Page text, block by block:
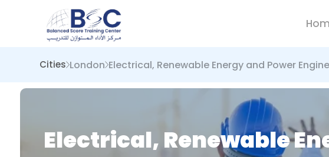
Cities London Electrical, Renewable Energy and Power
Electrical, Renewable